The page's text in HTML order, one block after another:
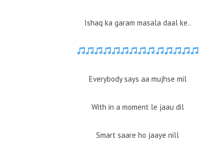
Ishaq ka garam masala daal ke..
Everybody says aa mujhse mil
With in a moment le jaau dil
Smart saare ho jaaye nill